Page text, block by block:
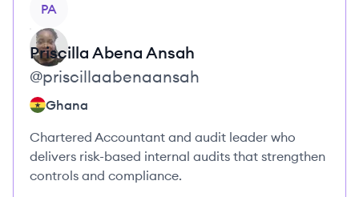
PA
Priscilla Abena Ansah
@priscillaabenaansah
Ghana
Chartered Accountant and audit leader who
delivers risk-based internal audits that strengthen
controls and compliance.